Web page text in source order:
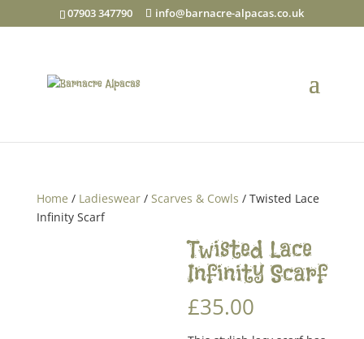
07903 347790 info@barnacre-alpacas.co.uk
Home / Ladieswear/ Scarves & Cowls / Twisted Lace
Infinity Scarf
Twisted Lace
Infinity Scarf
£35.00